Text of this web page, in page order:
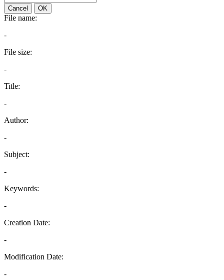
Cancel OK
File name:
-
File size:
-
Title:
-
Author:
-
Subject:
-
Keywords:
-
Creation Date:
-
Modification Date:
-